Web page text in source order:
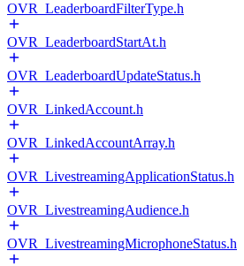
OVR_LeaderboardFilterType.h
OVR_LeaderboardStartAt.h
OVR_LeaderboardUpdateStatus.h
OVR_LinkedAccount.h
OVR_LinkedAccountArray.h
OVR_LivestreamingApplicationStatus.h
OVR_LivestreamingAudience.h
OVR_LivestreamingMicrophoneStatus.h